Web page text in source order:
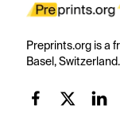
Preprints.org is a
Basel, Switzerland.